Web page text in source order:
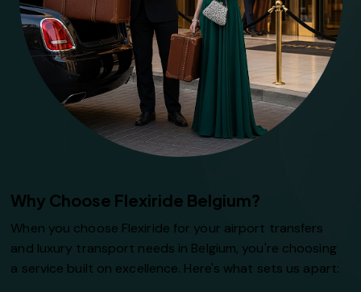
Why Choose Flexiride Belgium?
When you choose Flexiride for your airport transfers
and luxury transport needs in Belgium, you're choosing
a service built on excellence. Here's what sets us apart: